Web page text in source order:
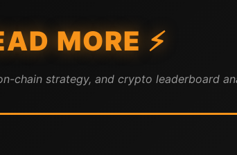
MORE ⚡
chain strategy, and crypto leaderboard